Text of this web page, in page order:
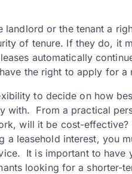
or the tenant a
of tenure. If they do, it
automatically
the right to apply for a
to decide on how
with. From a practical
will it be cost-
a leasehold interest, you
It is important to have
looking for a shorter-